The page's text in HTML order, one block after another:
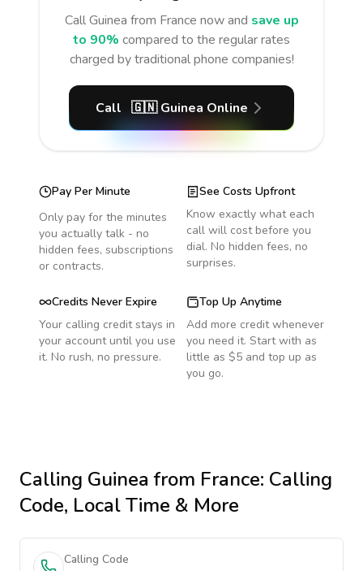
CallGuinea from France now and save up
to 90% compared to the regular rates
charged by traditional phone companies!
Call 🇬🇳 Guinea Online
Pay Per Minute
Only pay for the minutes
you actually talk - no
hidden fees, subscriptions
or contracts.
See Costs Upfront
Know exactly what each
call will cost before you
dial. No hidden fees, no
surprises.
Credits Never Expire
Your calling credit stays in
your account until you use
it. No rush, no pressure.
Top Up Anytime
Add more credit whenever
you need it. Start with as
little as $5 and top up as
you go.
Calling Guinea from France: Calling
Code, Local Time & More
Calling Code